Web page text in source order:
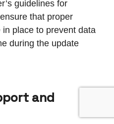
guidelines for
that proper
place to prevent data
during the update
and